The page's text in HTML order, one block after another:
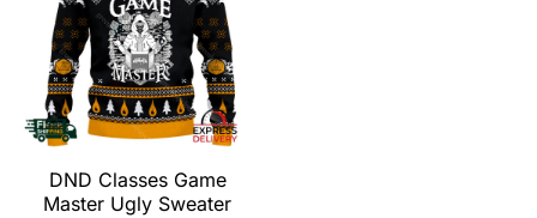
DND Classes Game
Master Ugly Sweater